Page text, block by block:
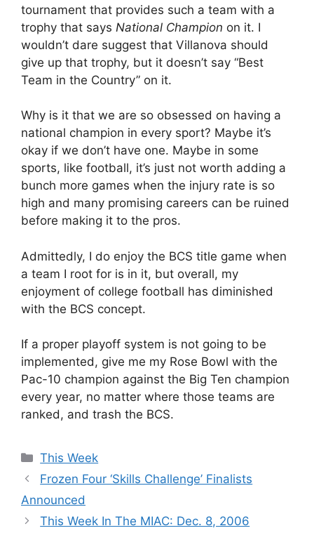
tournament that provides such a team with a
trophy that says National Champion on it. I
wouldn’t dare suggest that Villanova should
give up that trophy, but it doesn’t say “Best
Team in the Country” on it.
Why is it that we are so obsessed on having a
national champion in every sport? Maybe it’s
okay if we don’t have one. Maybe in some
sports, like football, it’s just not worth adding a
bunch more games when the injury rate is so
high and many promising careers can be ruined
before making it to the pros.
Admittedly, I do enjoy the BCS title game when
a team I root for is in it, but overall, my
enjoyment of college football has diminished
with the BCS concept.
If a proper playoff system is not going to be
implemented, give me my Rose Bowl with the
Pac-10 champion against the Big Ten champion
every year, no matter where those teams are
ranked, and trash the BCS.
Categories
This Week
Frozen Four ‘Skills Challenge’ Finalists
Announced
This Week In The MIAC: Dec. 8, 2006